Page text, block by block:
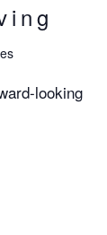
looking